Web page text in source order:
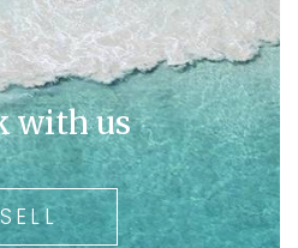
an agent working for you
all types of
Ross on 0409 325 411.
with us
SELL